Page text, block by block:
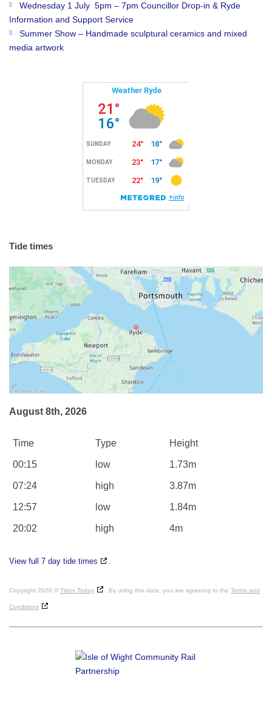
Wednesday 1 July 5pm – 7pm Councillor Drop-in & Ryde
Information and Support Service
Summer Show – Handmade sculptural ceramics and mixed
media artwork
Tide times
August 8th, 2026
Time Type Height
00:15 low 1.73m
07:24 high 3.87m
12:57 low 1.84m
20:02 high 4m
View full 7 day tide times
Copyright 2026 © Tides Today . By using this data, you are agreeing to the Terms and
Conditions